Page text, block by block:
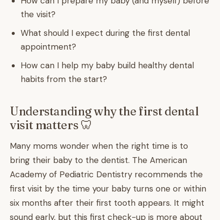
the visit?
What should I expect during the first dental
appointment?
How can I help my baby build healthy dental
habits from the start?
Understanding why the first dental
visit matters 🦷
Many moms wonder when the right time is to
bring their baby to the dentist. The American
Academy of Pediatric Dentistry recommends the
first visit by the time your baby turns one or within
six months after their first tooth appears. It might
sound early, but this first check-up is more about